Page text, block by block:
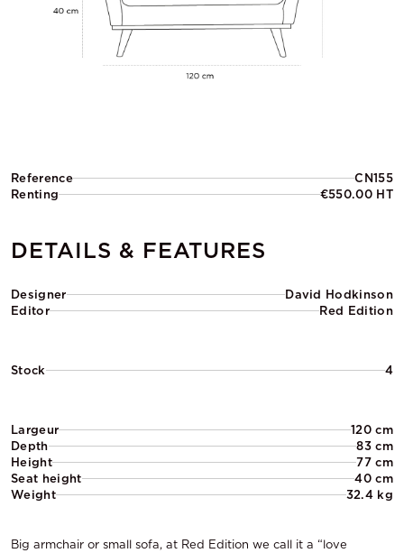
Reference
CN155
Renting
€550.00 HT
DETAILS & FEATURES
Designer
David Hodkinson
Editor
Red Edition
Stock 4
Largeur
120 cm
Depth
83 cm
Height
77 cm
Seat height
40 cm
Weight
32.4 kg
Big armchair or small sofa, at Red Edition we call it a “love